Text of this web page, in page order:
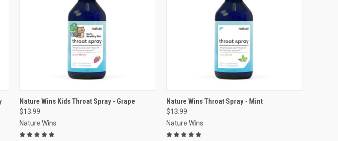
VIEW OPTIONS
Compare
Nature Wins Kids Throat Spray - Grape
$13.99
Nature Wins
VIEW OPTIONS
Compare
Nature Wins Throat Spray - Mint
$13.99
Nature Wins